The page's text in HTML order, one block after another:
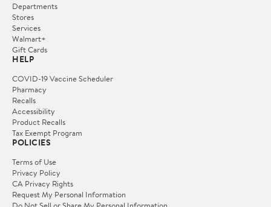
Departments
Stores
Services
Walmart+
Gift Cards
HELP
COVID-19 Vaccine Scheduler
Pharmacy
Recalls
Accessibility
Product Recalls
Tax Exempt Program
POLICIES
Terms of Use
Privacy Policy
CA Privacy Rights
Request My Personal Information